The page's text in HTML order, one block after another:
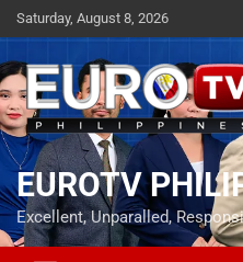
Skip
to
content
Saturday, August 8, 2026
EUROTV
Excellent, Unparalled,